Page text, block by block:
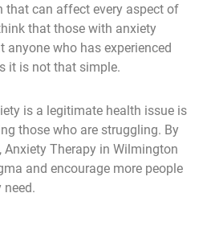
that can affect every aspect of
that those with anxiety
anyone who has experienced
it is not that simple.
is a legitimate health issue is
those who are struggling. By
Therapy in Wilmington
and encourage more people
need.